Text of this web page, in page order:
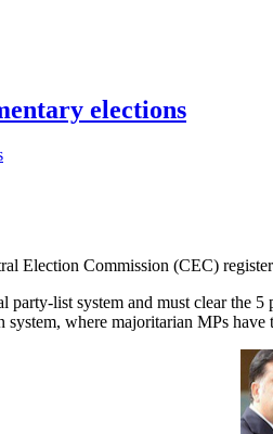
elections
Election Commission (CEC)
list system and must clear the
system, where majoritarian MPs